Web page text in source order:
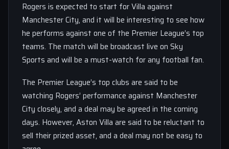
Rogers is expected to start for Villa against
Manchester City, and it will be interesting to see how
he performs against one of the Premier League’s top
teams. The match will be broadcast live on Sky
Sports and will be a must-watch for any football fan.
The Premier League’s top clubs are said to be
watching Rogers’ performance against Manchester
City closely, and a deal may be agreed in the coming
days. However, Aston Villa are said to be reluctant to
sell their prized asset, and a deal may not be easy to